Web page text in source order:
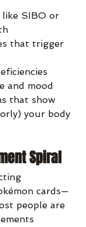
like SIBO or
that trigger
and mood
that show
your body
Spiral
cards—
people are